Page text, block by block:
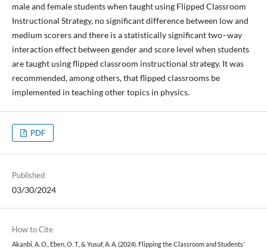
male and female students when taught using Flipped Classroom
Instructional Strategy, no significant difference between low and
medium scorers and there is a statistically significant two–way
interaction effect between gender and score level when students
are taught using flipped classroom instructional strategy. It was
recommended, among others, that flipped classrooms be
implemented in teaching other topics in physics.
PDF
Published
03/30/2024
How to Cite
Akanbi, A. O., Eben, O. T., & Yusuf, A. A. (2024). Flipping the Classroom and Students’